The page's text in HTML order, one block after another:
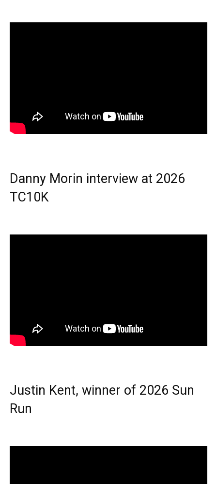
Danny Morin interview at 2026
TC10K
Justin Kent, winner of 2026 Sun
Run